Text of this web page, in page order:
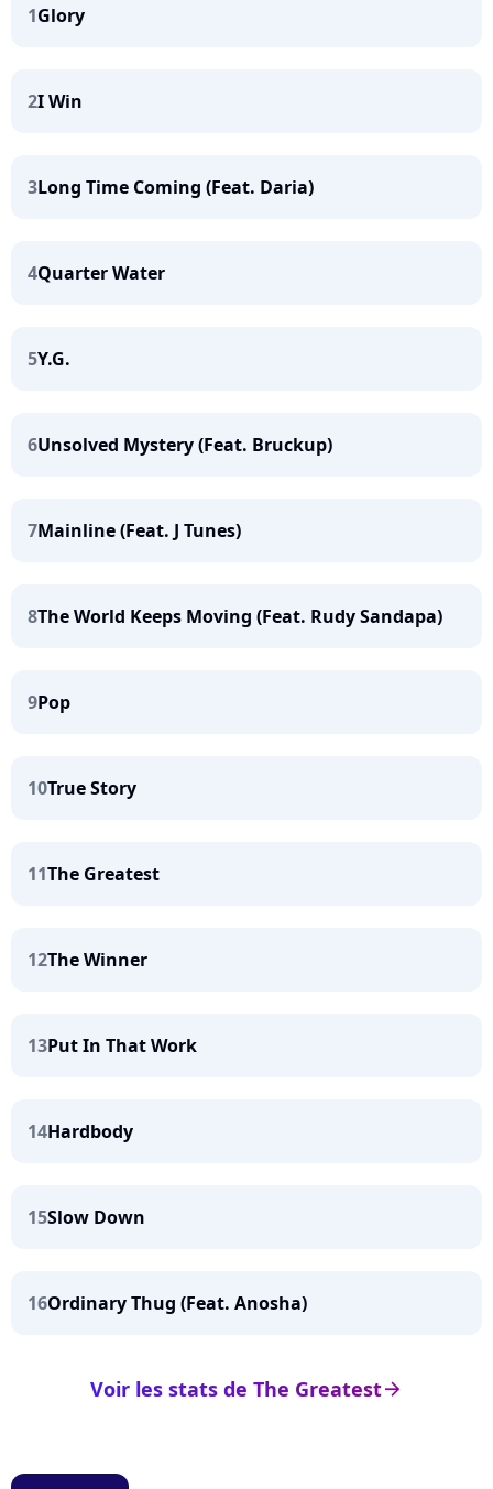
1Glory
2I Win
3Long Time Coming (Feat. Daria)
4Quarter Water
5Y.G.
6Unsolved Mystery (Feat. Bruckup)
7Mainline (Feat. J Tunes)
8The World Keeps Moving (Feat. Rudy Sandapa)
9Pop
10True Story
11The Greatest
12The Winner
13Put In That Work
14Hardbody
15Slow Down
16Ordinary Thug (Feat. Anosha)
arrow_right
Voir les stats de The Greatest